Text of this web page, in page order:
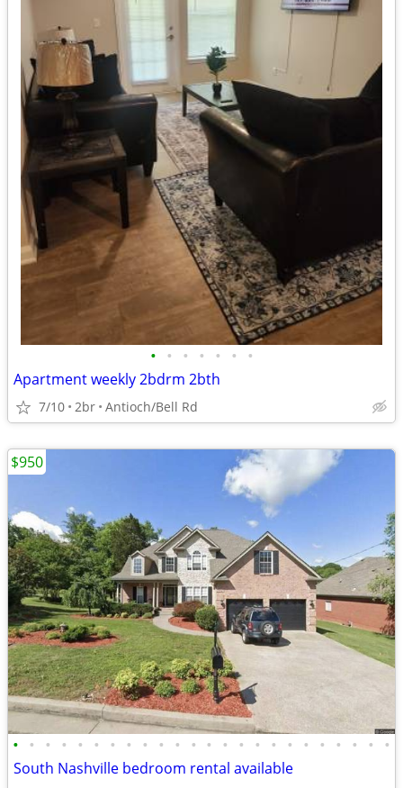
• • • • • • •
Apartment weekly 2bdrm 2bth
7/10 2br Antioch/Bell Rd
• • • • • • • • • • • • • • • • • • • • • • • •
South Nashville bedroom rental available
$950